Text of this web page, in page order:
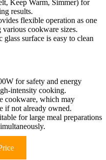
Keep Warm, Simmer) for
results.
flexible operation as one
cookware sizes.
surface is easy to clean
for safety and energy
intensity cooking.
cookware, which may
if not already owned.
for large meal preparations